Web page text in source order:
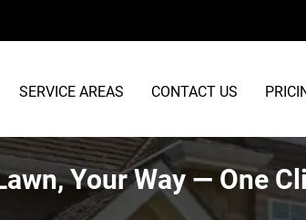
SERVICE AREAS CONTACT US
Your Way — One